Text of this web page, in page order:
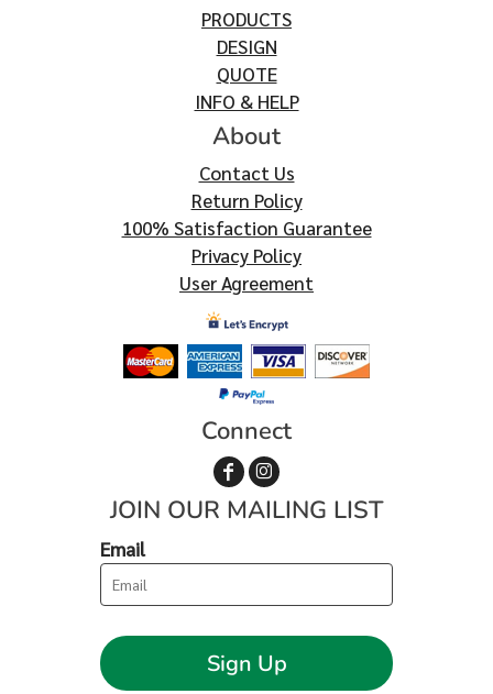
PRODUCTS
DESIGN
QUOTE
INFO & HELP
About
Contact Us
Return Policy
100% Satisfaction Guarantee
Privacy Policy
User Agreement
Connect
JOIN OUR MAILING LIST
Email
Sign Up